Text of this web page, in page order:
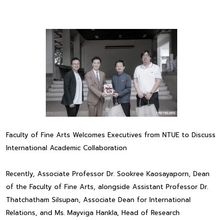
Faculty of Fine Arts Welcomes Executives from NTUE to Discuss
International Academic Collaboration
Recently, Associate Professor Dr. Sookree Kaosayaporn, Dean
of the Faculty of Fine Arts, alongside Assistant Professor Dr.
Thatchatham Silsupan, Associate Dean for International
Relations, and Ms. Mayviga Hankla, Head of Research